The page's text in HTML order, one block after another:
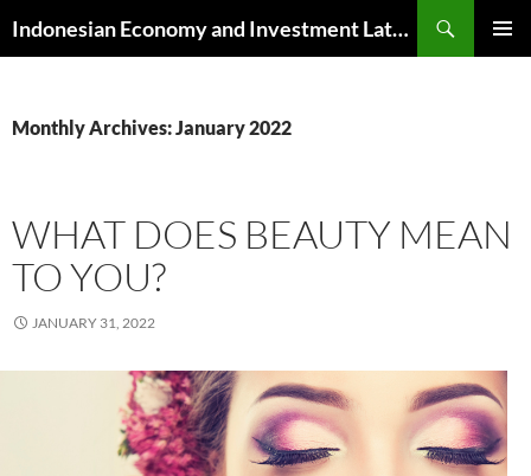
to
Indonesian Economy and Investment Latest News
Monthly Archives: January 2022
WHAT DOES BEAUTY MEAN
TO YOU?
JANUARY 31, 2022